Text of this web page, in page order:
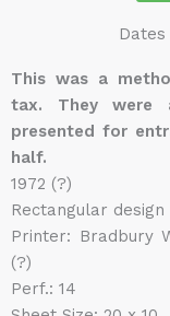
Dates
This was a
tax. They were
presented for
half.
1972 (?)
Rectangular
Printer: Bradbury
(?)
Perf.: 14